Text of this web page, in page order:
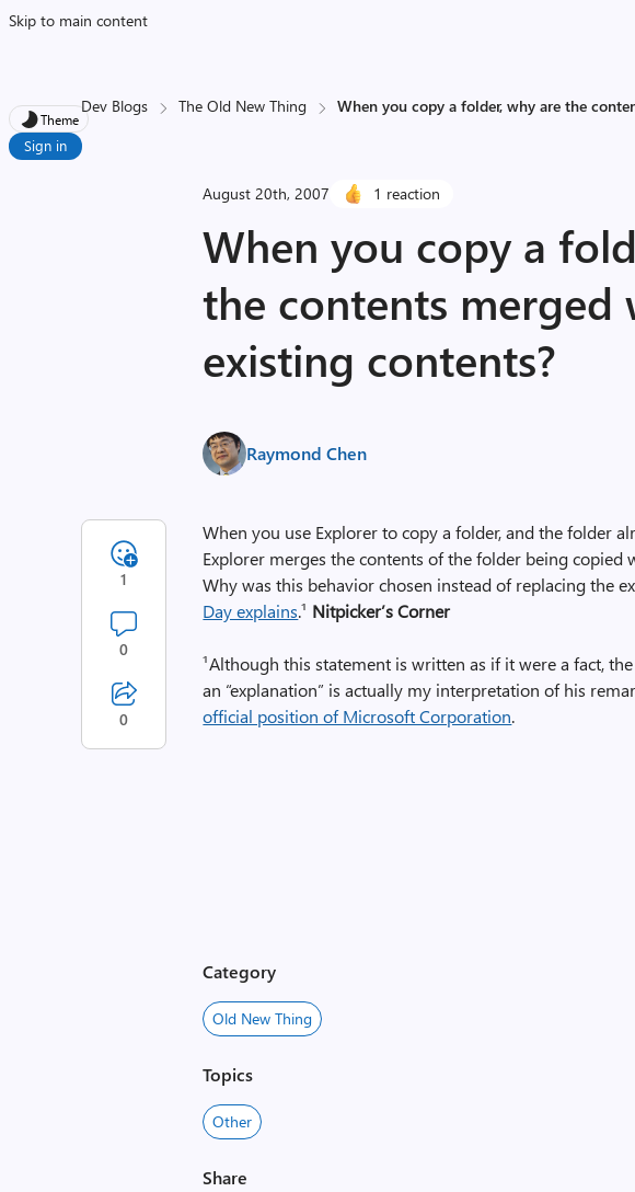
Skip to main content
Theme
Sign in
Dev Blogs The Old New Thing When you copy a folder, why are the
August 20th, 2007 1 reaction
When you copy a
the contents merged
existing contents?
Raymond Chen
When you use Explorer to copy a folder, and the folder
Explorer merges the contents of the folder being copied
Why was this behavior chosen instead of replacing the
Day explains.¹ Nitpicker’s Corner
¹Although this statement is written as if it were a fact,
an “explanation” is actually my interpretation of his
official position of Microsoft Corporation.
1
0
0
Category
Old New Thing
Topics
Other
Share